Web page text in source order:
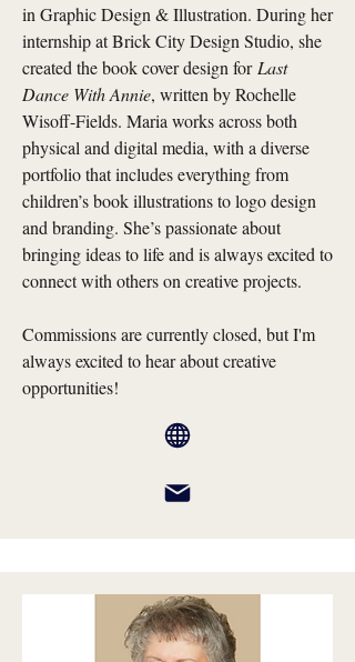
in Graphic Design & Illustration. During her
internship at Brick City Design Studio, she
created the book cover design for Last
Dance With Annie, written by Rochelle
Wisoff-Fields. Maria works across both
physical and digital media, with a diverse
portfolio that includes everything from
children’s book illustrations to logo design
and branding. She’s passionate about
bringing ideas to life and is always excited to
connect with others on creative projects.
Commissions are currently closed, but I'm
always excited to hear about creative
opportunities!